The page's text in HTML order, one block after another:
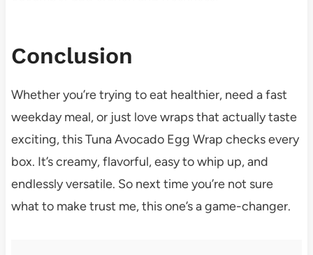
Conclusion
Whether you’re trying to eat healthier, need a fast
weekday meal, or just love wraps that actually taste
exciting, this Tuna Avocado Egg Wrap checks every
box. It’s creamy, flavorful, easy to whip up, and
endlessly versatile. So next time you’re not sure
what to make trust me, this one’s a game-changer.